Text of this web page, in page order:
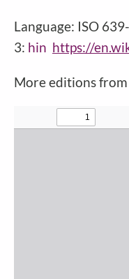
Language: ISO 639-
3: hin https://
More editions